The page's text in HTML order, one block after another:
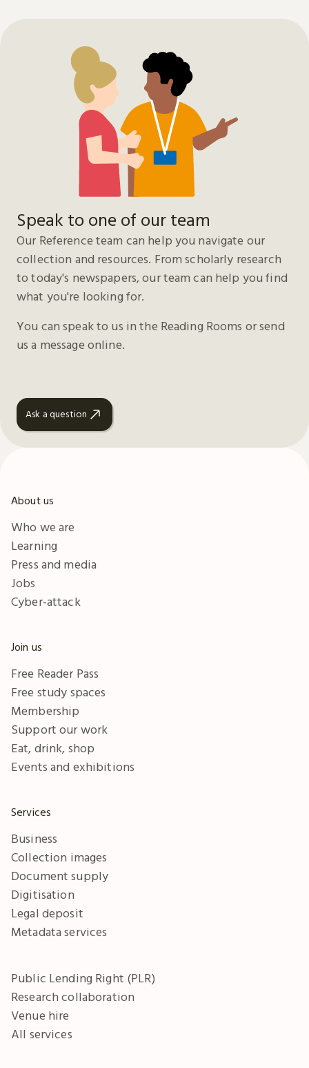
Speak to one of our team
Our Reference team can help you navigate our
collection and resources. From scholarly research
to today's newspapers, our team can help you find
what you're looking for.
You can speak to us in the Reading Rooms or send
us a message online.
Ask a question
About us
Who we are
Learning
Press and media
Jobs
Cyber-attack
Join us
Free Reader Pass
Free study spaces
Membership
Support our work
Eat, drink, shop
Events and exhibitions
Services
Business
Collection images
Document supply
Digitisation
Legal deposit
Metadata services
Public Lending Right (PLR)
Research collaboration
Venue hire
All services